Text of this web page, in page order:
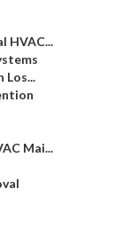
HVAC...
Los...
Mai...